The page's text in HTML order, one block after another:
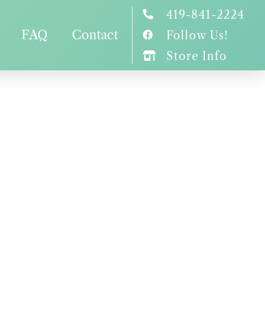
FAQ Contact
419-841-2224
Follow Us!
Store Info